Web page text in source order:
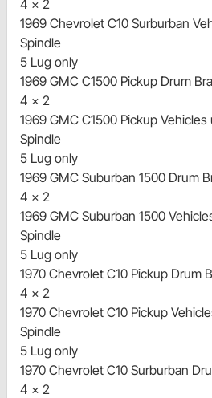
4 x 2
1969 Chevrolet C10 Surburban
Spindle
5 Lug only
1969 GMC C1500 Pickup Drum
4 x 2
1969 GMC C1500 Pickup
Spindle
5 Lug only
1969 GMC Suburban 1500 Drum
4 x 2
1969 GMC Suburban 1500
Spindle
5 Lug only
1970 Chevrolet C10 Pickup Drum
4 x 2
1970 Chevrolet C10 Pickup
Spindle
5 Lug only
1970 Chevrolet C10 Surburban
4 x 2